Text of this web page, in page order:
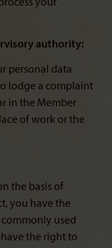
your
authority:
personal data
lodge a complaint
in the Member
of work or the
the basis of
you have the
used
the right to